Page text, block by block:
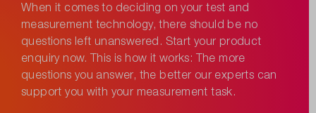
When it comes to deciding on your test and
measurement technology, there should be no
questions left unanswered. Start your product
enquiry now. This is how it works: The more
questions you answer, the better our experts can
support you with your measurement task.